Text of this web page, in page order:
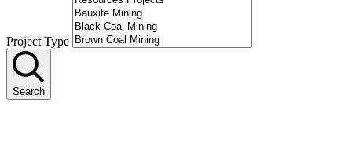
Project Type
Search